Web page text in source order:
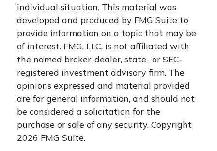
individual situation. This material was
developed and produced by FMG Suite to
provide information on a topic that may be
of interest. FMG, LLC, is not affiliated with
the named broker-dealer, state- or SEC-
registered investment advisory firm. The
opinions expressed and material provided
are for general information, and should not
be considered a solicitation for the
purchase or sale of any security. Copyright
2026 FMG Suite.